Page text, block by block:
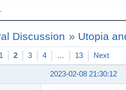
Discussion » Utopia
1 2 3 4 … 13 Next
2023-02-08 21:30:12